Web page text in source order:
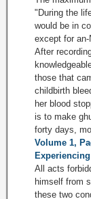
"During the
would be in
except for an-
After
those that
childbirth
her blood
is to make
forty days,
Volume 1,
All acts
himself from
these two